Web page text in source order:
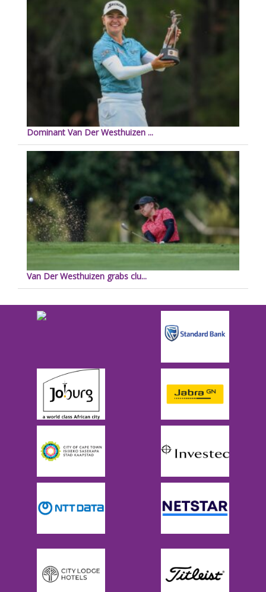
Dominant Van Der Westhuizen ...
Van Der Westhuizen grabs clu...